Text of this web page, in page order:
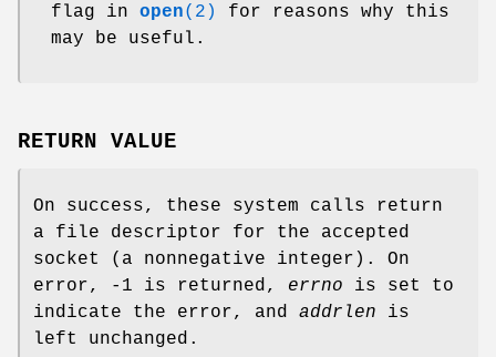
flag in open(2)
for reasons why this
may be useful.
RETURN VALUE
On success, these system calls return
a file descriptor for the accepted
socket (a nonnegative integer). On
error, -1 is returned, errno is set to
indicate the error, and addrlen is
left unchanged.